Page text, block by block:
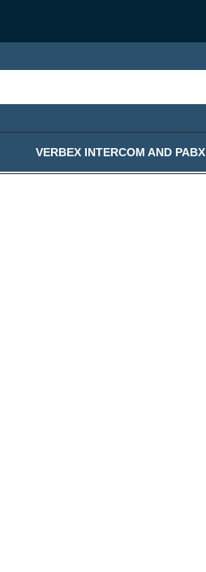
VERBEX INTERCOM AND PABX